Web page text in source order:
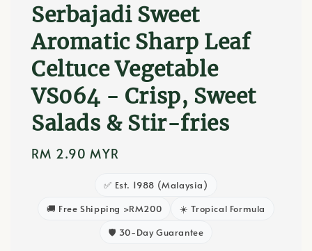
Serbajadi Sweet
Aromatic Sharp Leaf
Celtuce Vegetable
VS064 - Crisp, Sweet
Salads & Stir-fries
Regular
RM 2.90 MYR
✅ Est. 1988 (Malaysia)
🚚 Free Shipping >RM200
☀️ Tropical Formula
🛡️ 30-Day Guarantee